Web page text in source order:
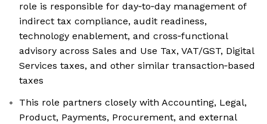
role is responsible for day‑to‑day management of
indirect tax compliance, audit readiness,
technology enablement, and cross‑functional
advisory across Sales and Use Tax, VAT/GST, Digital
Services taxes, and other similar transaction‑based
taxes
This role partners closely with Accounting, Legal,
Product, Payments, Procurement, and external